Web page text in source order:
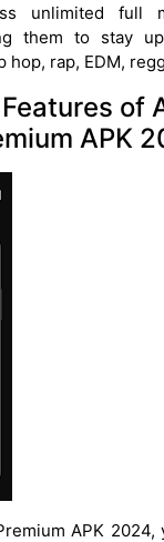
unlimited full
them to stay
hop, rap, EDM,
of
APK
APK 2024,